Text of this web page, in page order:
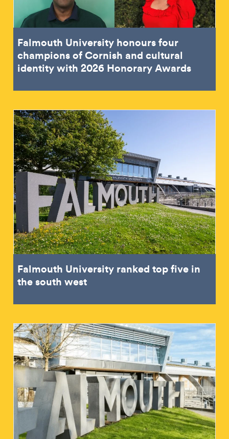
Falmouth University honours four
champions of Cornish and cultural
identity with 2026 Honorary Awards
Falmouth University ranked top five in
the south west